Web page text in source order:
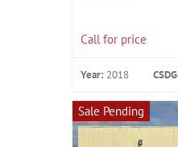
Call for price
Year: 2018
Sale Pending